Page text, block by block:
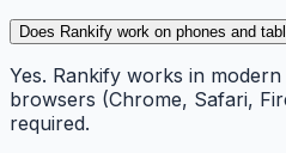
Does Rankify work on phones and
Yes. Rankify works in
browsers (Chrome, Safari,
required.